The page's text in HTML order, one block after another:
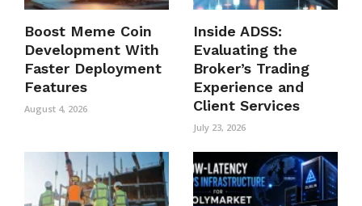
Boost Meme Coin
Development With
Faster Deployment
Features
August 4, 2026
Inside ADSS:
Evaluating the
Broker’s Trading
Experience and
Client Services
July 23, 2026